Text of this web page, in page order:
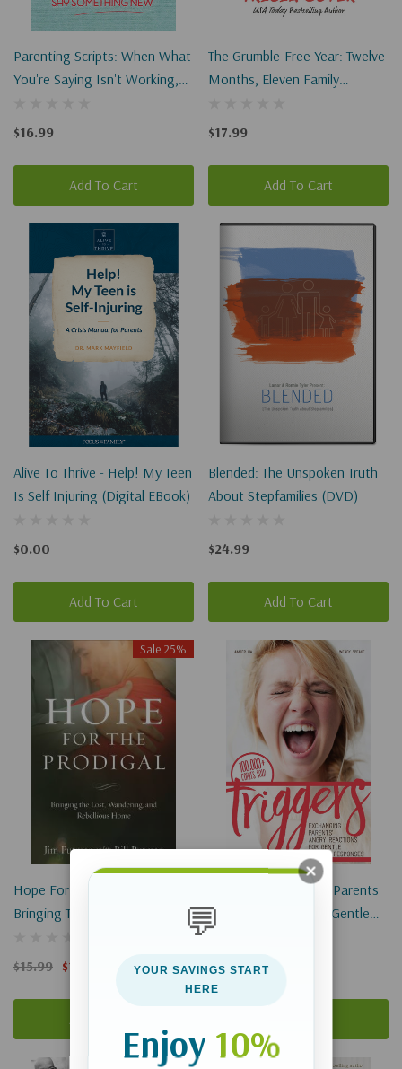
Parenting Scripts: When What
You're Saying Isn't Working,
$16.99
Add To Cart
The Grumble-Free Year: Twelve
Months, Eleven Family
Goal
$17.99
Add To Cart
Alive To Thrive - Help! My Teen
Is Self Injuring (Digital EBook)
$0.00
Add To Cart
Blended: The Unspoken Truth
About Stepfamilies (DVD)
$24.99
Add To Cart
Sale 25%
Hope For The Prodigal:
Bringing The Lost, Wandering,
$15.99 $11.99
Triggers: Exchanging Parents'
Angry Reactions For Gentle
$15.99
💬
YOUR SAVINGS START
HERE
Enjoy 10%